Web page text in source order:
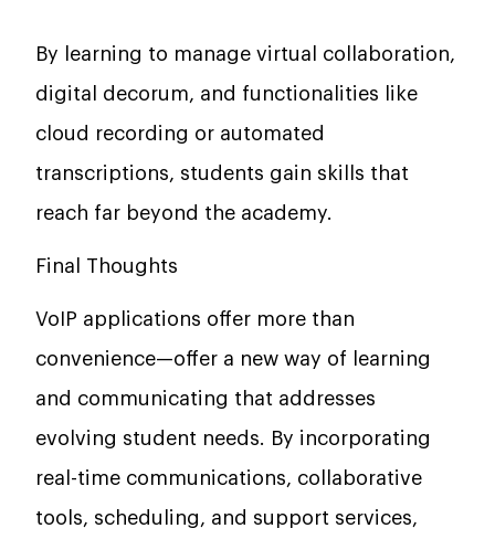
By learning to manage virtual collaboration,
digital decorum, and functionalities like
cloud recording or automated
transcriptions, students gain skills that
reach far beyond the academy.
Final Thoughts
VoIP applications offer more than
convenience—offer a new way of learning
and communicating that addresses
evolving student needs. By incorporating
real-time communications, collaborative
tools, scheduling, and support services,